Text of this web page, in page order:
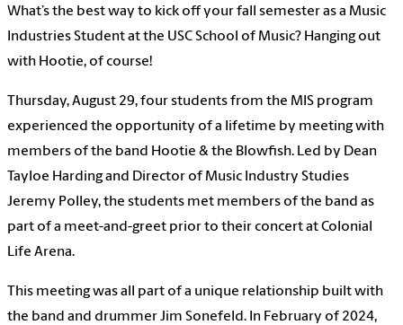
What’s the best way to kick off your fall semester as a Music
Industries Student at the USC School of Music? Hanging out
with Hootie, of course!
Thursday, August 29, four students from the MIS program
experienced the opportunity of a lifetime by meeting with
members of the band Hootie & the Blowfish. Led by Dean
Tayloe Harding and Director of Music Industry Studies
Jeremy Polley, the students met members of the band as
part of a meet-and-greet prior to their concert at Colonial
Life Arena.
This meeting was all part of a unique relationship built with
the band and drummer Jim Sonefeld. In February of 2024,